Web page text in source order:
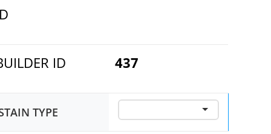
ID 437
TYPE